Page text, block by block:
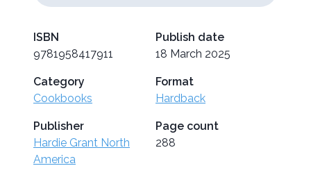
ISBN
9781958417911
Publish date
18 March 2025
Category
Cookbooks
Format
Hardback
Publisher
Hardie Grant North
America
Page count
288